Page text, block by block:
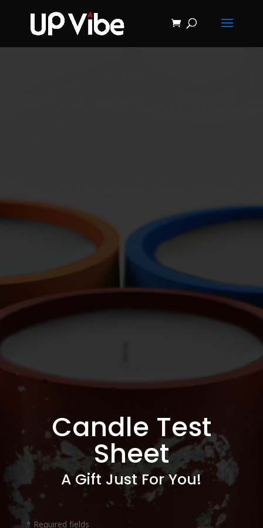
Candle Test
Sheet
A Gift Just For You!
* Required fields
ON SALE NOW!
'Concrete &
Hydrostone
Candle Making